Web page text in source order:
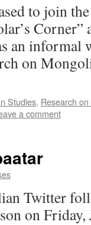
to join
an informal
on
Studies, Research
a comment
Twitter
on Friday,